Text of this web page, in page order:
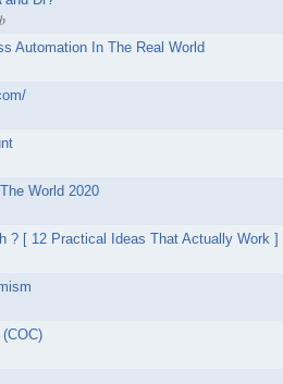
Automation In The Real World
World 2020
? [ 12 Practical Ideas That Actually Work ]